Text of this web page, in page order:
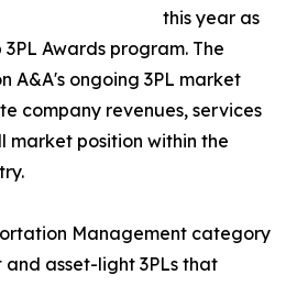
this year as
Awards program. The
A&A's ongoing 3PL market
company revenues, services
market position within the
Management category
and asset-light 3PLs that